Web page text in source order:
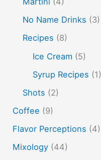
peach puree Pisco
sake cocktails
spherification Stinger
tiki tropical vermouth
whisky
No Name Drinks (3)
Recipes (8)
Ice Cream (5)
Syrup Recipes (1)
Shots (2)
Coffee (9)
Flavor Perceptions (4)
Mixology (44)